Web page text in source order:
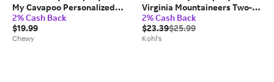
My Cavapoo Personalized
Ceramic Mug, 15-oz
2% Cash Back
$19.99
Chewy
Virginia Mountaineers Two-
Pack Ice Skate Ornament Set,
Team
2% Cash Back
$23.39$25.99
Kohl's